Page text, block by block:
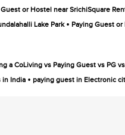
or Hostel near SrichiSquare
Lake Park • Paying Guest or
a CoLiving vs Paying Guest vs PG
in India • paying guest in Electronic